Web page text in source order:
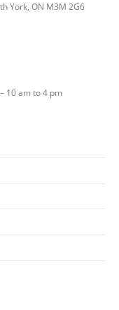
York, ON M3M 2G6
10 am to 4 pm